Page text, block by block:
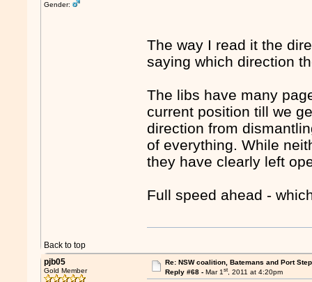
Gender:
The way I read it the
saying which direction
The libs have many
current position till we
direction from
of everything. While
they have clearly left
Full speed ahead -
Back to top
pjb05
Gold Member
Re: NSW coalition, Batemans and Port
Reply #68 - Mar 1st, 2011 at 4:20pm